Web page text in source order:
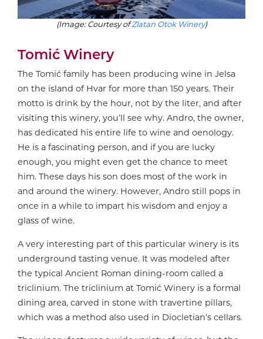
(Image: Courtesy ofZlatan Otok Winery)
Tomić Winery
The Tomić family has been producing wine in Jelsa
on the island of Hvar for more than 150 years. Their
motto is drink by the hour, not by the liter, and after
visiting this winery, you’ll see why. Andro, the owner,
has dedicated his entire life to wine and oenology.
He is a fascinating person, and if you are lucky
enough, you might even get the chance to meet
him. These days his son does most of the work in
and around the winery. However, Andro still pops in
once in a while to impart his wisdom and enjoy a
glass of wine.
A very interesting part of this particular winery is its
underground tasting venue. It was modeled after
the typical Ancient Roman dining-room called a
triclinium. The triclinium at Tomić Winery is a formal
dining area, carved in stone with travertine pillars,
which was a method also used in Diocletian’s cellars.